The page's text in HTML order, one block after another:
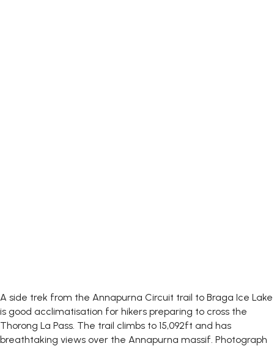
A side trek from the Annapurna Circuit trail to Braga Ice Lake
is good acclimatisation for hikers preparing to cross the
Thorong La Pass. The trail climbs to 15,092ft and has
breathtaking views over the Annapurna massif. Photograph